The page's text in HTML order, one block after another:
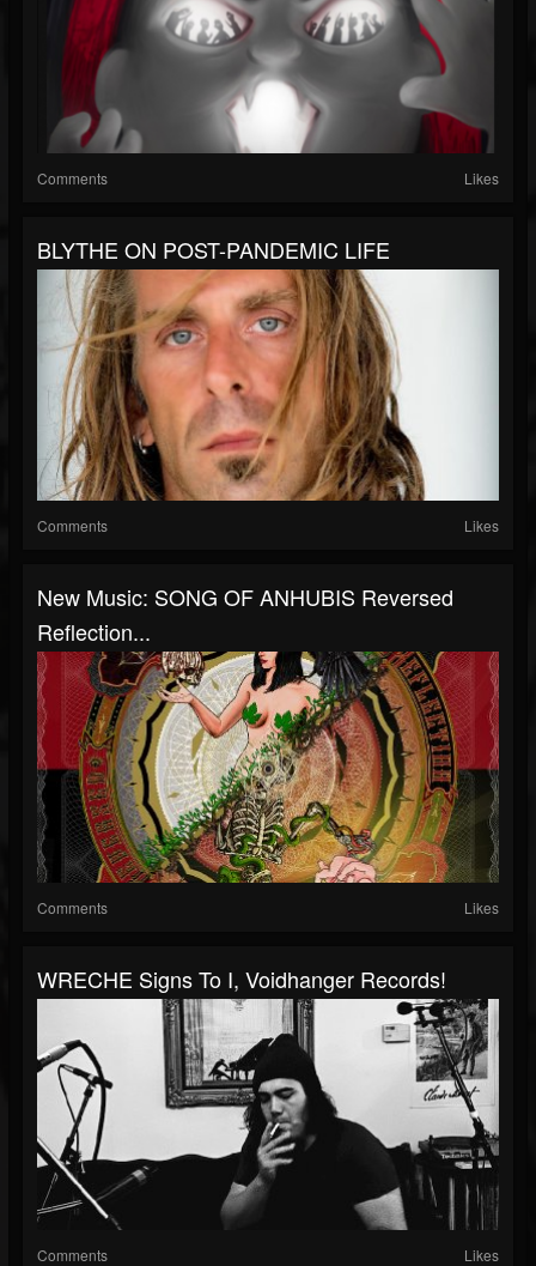
Comments Likes
BLYTHE ON POST-PANDEMIC LIFE
Comments Likes
New Music: SONG OF ANHUBIS Reversed
Reflection...
Comments Likes
WRECHE Signs To I, Voidhanger Records!
Comments Likes